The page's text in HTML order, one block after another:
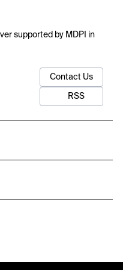
supported by MDPI in
Contact Us
RSS